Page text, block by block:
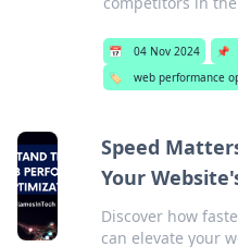
📅 04 Nov 2024 📌
🏷️
web performance
Speed
Your
Discover how
can elevate your